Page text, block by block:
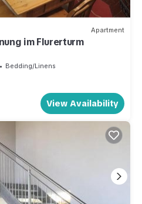
Apartment
im Flurerturm
Bedding/Linens
View Availability